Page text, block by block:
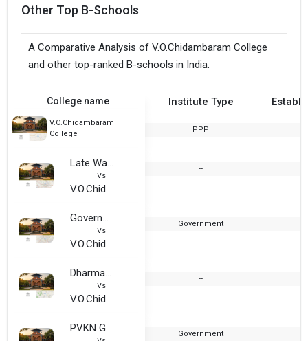
Other Top B-Schools
A Comparative Analysis of V.O.Chidambaram College
and other top-ranked B-schools in India.
College name Institute Type
V.O.Chidambaram
College
PPP
Late Wamnrao Pitambare College
Vs
V.O.Chidambaram College
--
Government College For Women, Ludhiana
Vs
V.O.Chidambaram College
Government
Dharmambal Ramasamy Arts and Science College
Vs
V.O.Chidambaram College
--
PVKN Government Degree College Government